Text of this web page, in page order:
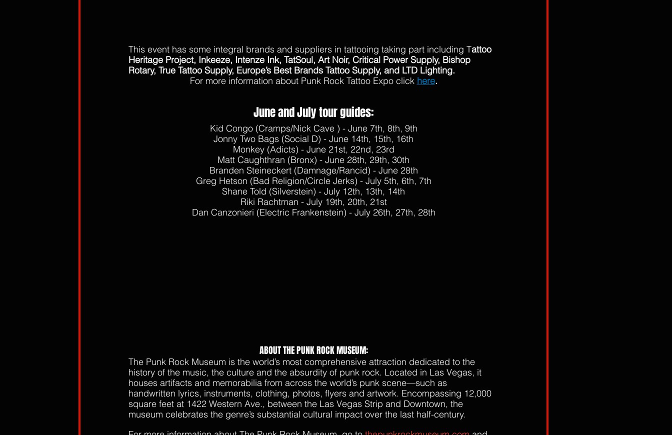
This event has some integral brands and suppliers in tattooing taking part including Tattoo
Heritage Project, Inkeeze, Intenze Ink, TatSoul, Art Noir, Critical Power Supply, Bishop
Rotary, True Tattoo Supply, Europe’s Best Brands Tattoo Supply, and LTD Lighting.
For more information about Punk Rock Tattoo Expo click here.
June and July tour guides:
Kid Congo (Cramps/Nick Cave ) - June 7th, 8th, 9th
Jonny Two Bags (Social D) - June 14th, 15th, 16th
Monkey (Adicts) - June 21st, 22nd, 23rd
Matt Caughthran (Bronx) - June 28th, 29th, 30th
Branden Steineckert (Damnage/Rancid) - June 28th
Greg Hetson (Bad Religion/Circle Jerks) - July 5th, 6th, 7th
Shane Told (Silverstein) - July 12th, 13th, 14th
Riki Rachtman - July 19th, 20th, 21st
Dan Canzonieri (Electric Frankenstein) - July 26th, 27th, 28th
ABOUT THE PUNK ROCK MUSEUM:
The Punk Rock Museum is the world’s most comprehensive attraction dedicated to the
history of the music, the culture and the absurdity of punk rock. Located in Las Vegas, it
houses artifacts and memorabilia from across the world’s punk scene—such as
handwritten lyrics, instruments, clothing, photos, flyers and artwork. Encompassing 12,000
square feet at 1422 Western Ave., between the Las Vegas Strip and Downtown, the
museum celebrates the genre’s substantial cultural impact over the last half-century.